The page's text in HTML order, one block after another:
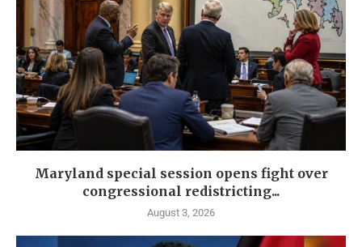
Maryland special session opens fight over
congressional redistricting...
August 3, 2026